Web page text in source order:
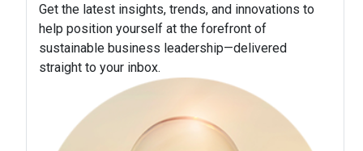
Get the latest insights, trends, and innovations to
help position yourself at the forefront of
sustainable business leadership—delivered
straight to your inbox.